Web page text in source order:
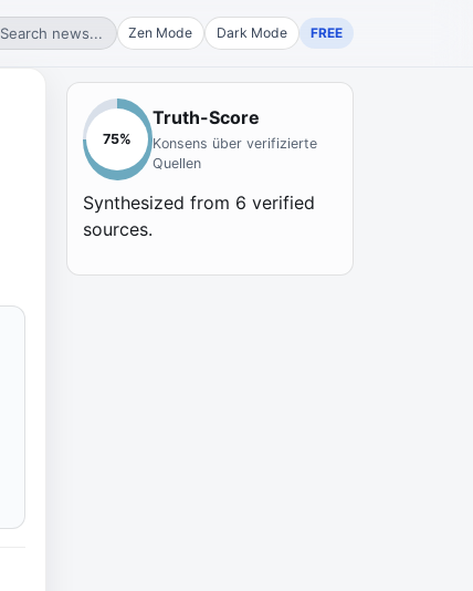
Search news... Zen Mode Dark Mode FREE
75%
Truth-Score
Konsens über verifizierte
Quellen
Synthesized from 6 verified
sources.